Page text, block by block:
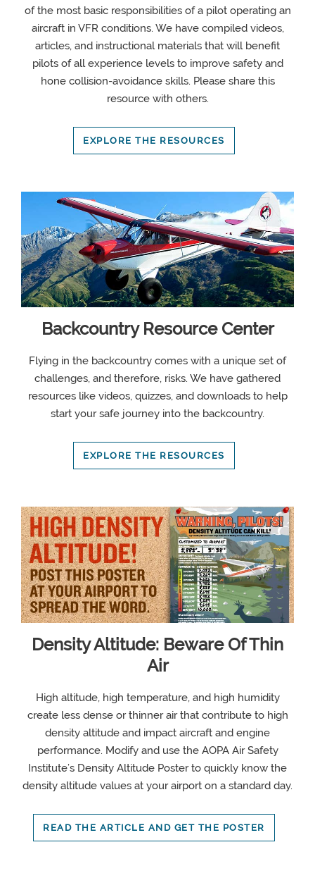
of the most basic responsibilities of a pilot operating an
aircraft in VFR conditions. We have compiled videos,
articles, and instructional materials that will benefit
pilots of all experience levels to improve safety and
hone collision-avoidance skills. Please share this
resource with others.
EXPLORE THE RESOURCES
Backcountry Resource Center
Flying in the backcountry comes with a unique set of
challenges, and therefore, risks. We have gathered
resources like videos, quizzes, and downloads to help
start your safe journey into the backcountry.
EXPLORE THE RESOURCES
Density Altitude: Beware Of Thin
Air
High altitude, high temperature, and high humidity
create less dense or thinner air that contribute to high
density altitude and impact aircraft and engine
performance. Modify and use the AOPA Air Safety
Institute’s Density Altitude Poster to quickly know the
density altitude values at your airport on a standard day.
READ THE ARTICLE AND GET THE POSTER